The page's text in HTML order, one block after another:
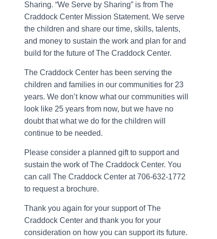
Sharing. “We Serve by Sharing” is from The
Craddock Center Mission Statement. We serve
the children and share our time, skills, talents,
and money to sustain the work and plan for and
build for the future of The Craddock Center.
The Craddock Center has been serving the
children and families in our communities for 23
years. We don’t know what our communities will
look like 25 years from now, but we have no
doubt that what we do for the children will
continue to be needed.
Please consider a planned gift to support and
sustain the work of The Craddock Center. You
can call The Craddock Center at 706-632-1772
to request a brochure.
Thank you again for your support of The
Craddock Center and thank you for your
consideration on how you can support its future.